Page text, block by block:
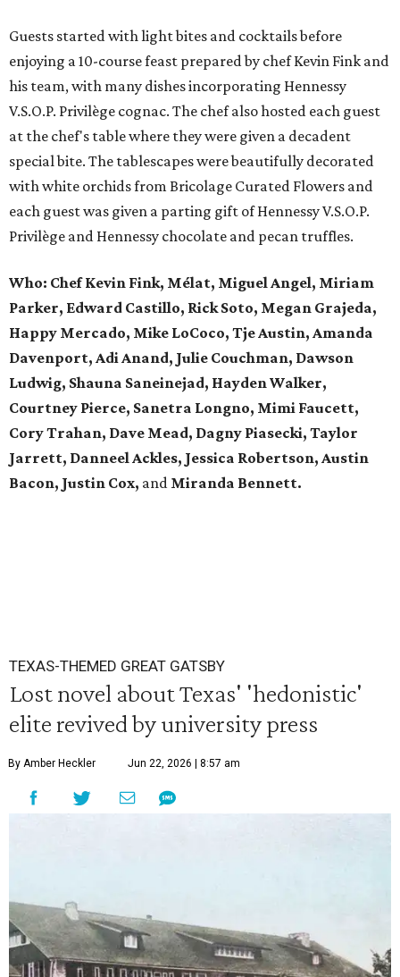
Guests started with light bites and cocktails before
enjoying a 10-course feast prepared by chef Kevin Fink and
his team, with many dishes incorporating Hennessy
V.S.O.P. Privilège cognac. The chef also hosted each guest
at the chef's table where they were given a decadent
special bite. The tablescapes were beautifully decorated
with white orchids from Bricolage Curated Flowers and
each guest was given a parting gift of Hennessy V.S.O.P.
Privilège and Hennessy chocolate and pecan truffles.
Who: Chef Kevin Fink, Mélat, Miguel Angel, Miriam
Parker, Edward Castillo, Rick Soto, Megan Grajeda,
Happy Mercado, Mike LoCoco, Tje Austin, Amanda
Davenport, Adi Anand, Julie Couchman, Dawson
Ludwig, Shauna Saneinejad, Hayden Walker,
Courtney Pierce, Sanetra Longno, Mimi Faucett,
Cory Trahan, Dave Mead, Dagny Piasecki, Taylor
Jarrett, Danneel Ackles, Jessica Robertson, Austin
Bacon, Justin Cox, and Miranda Bennett.
TEXAS-THEMED GREAT GATSBY
Lost novel about Texas' 'hedonistic'
elite revived by university press
By Amber Heckler Jun 22, 2026 | 8:57 am